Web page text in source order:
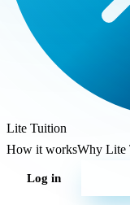
Lite Tuition
How it worksWhy Lite
Log in